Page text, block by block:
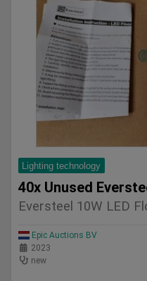
Lighting technology
40x Unused
Eversteel 10W LED
Epic Auctions BV
2023
new